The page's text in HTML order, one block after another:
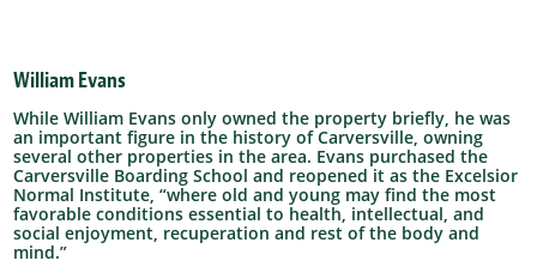
William Evans
While William Evans only owned the property briefly, he was
an important figure in the history of Carversville, owning
several other properties in the area. Evans purchased the
Carversville Boarding School and reopened it as the Excelsior
Normal Institute, “where old and young may find the most
favorable conditions essential to health, intellectual, and
social enjoyment, recuperation and rest of the body and
mind.”